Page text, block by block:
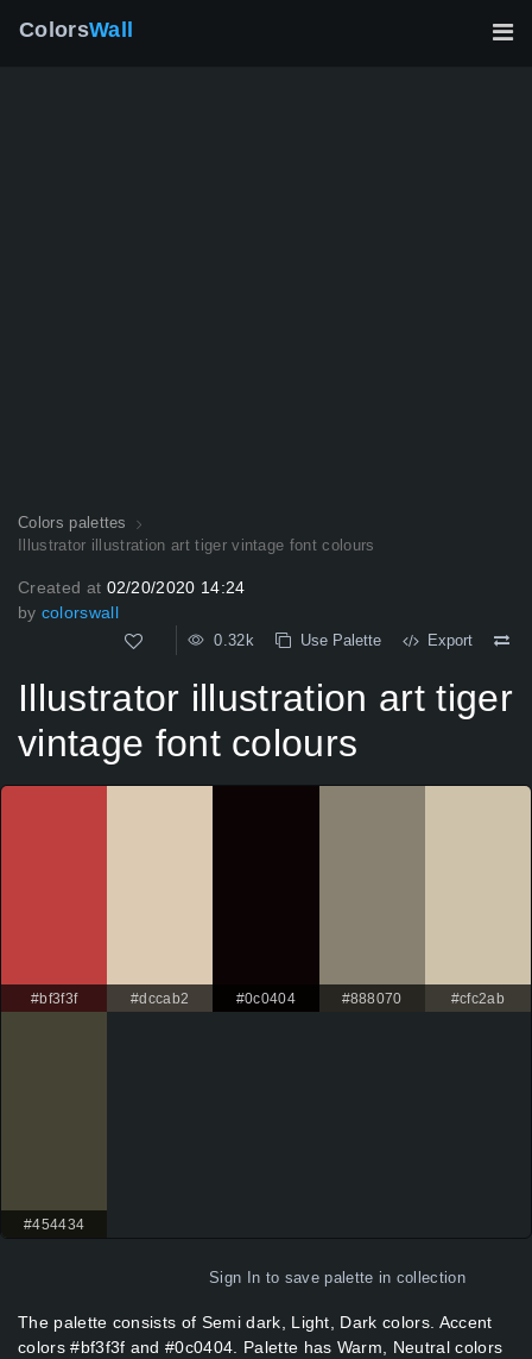
ColorsWall
Colors palettes
Illustrator illustration art tiger vintage font colours
Created at 02/20/2020 14:24
by colorswall
0.32k Use Palette Export
Illustrator illustration art tiger
vintage font colours
#bf3f3f #dccab2 #0c0404 #888070 #cfc2ab
#454434
Sign In to save palette in collection
The palette consists of Semi dark, Light, Dark colors. Accent
colors #bf3f3f and #0c0404. Palette has Warm, Neutral colors